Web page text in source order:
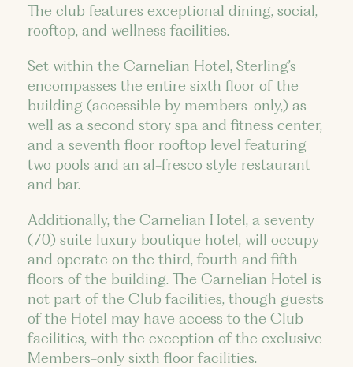
The club features exceptional dining, social,
rooftop, and wellness facilities.
Set within the Carnelian Hotel, Sterling’s
encompasses the entire sixth floor of the
building (accessible by members-only,) as
well as a second story spa and fitness center,
and a seventh floor rooftop level featuring
two pools and an al-fresco style restaurant
and bar.
Additionally, the Carnelian Hotel, a seventy
(70) suite luxury boutique hotel, will occupy
and operate on the third, fourth and fifth
floors of the building. The Carnelian Hotel is
not part of the Club facilities, though guests
of the Hotel may have access to the Club
facilities, with the exception of the exclusive
Members-only sixth floor facilities.